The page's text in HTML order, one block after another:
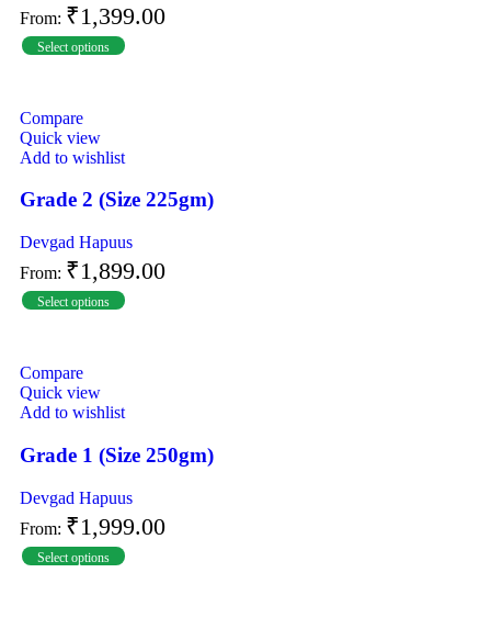
From: ₹1,399.00
Select options
Compare
Quick view
Add to wishlist
Grade 2 (Size 225gm)
Devgad Hapuus
From: ₹1,899.00
Select options
Compare
Quick view
Add to wishlist
Grade 1 (Size 250gm)
Devgad Hapuus
From: ₹1,999.00
Select options